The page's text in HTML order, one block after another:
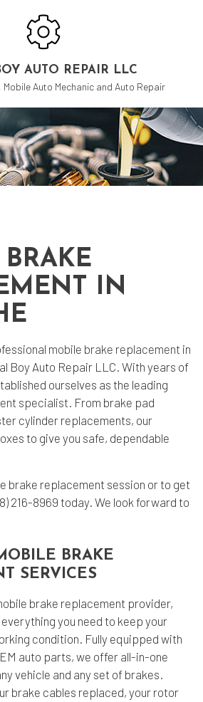
AUTO REPAIR LLC
Auto Mechanic and Auto Repair
IN
mobile brake replacement in
Boy Auto Repair LLC. With years of
ourselves as the leading
specialist. From brake pad
cylinder replacements, our
to give you safe, dependable
brake replacement session or to get
216-8969 today. We look forward to
BRAKE
SERVICES
brake replacement provider,
you need to keep your
condition. Fully equipped with
auto parts, we offer all-in-one
vehicle and any set of brakes.
brake cables replaced, your rotor